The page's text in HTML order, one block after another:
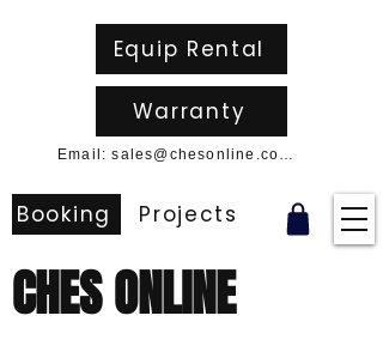
CHES ONLINE
Booking Projects
Email: sales@chesonline.com.au
Equip Rental
Warranty